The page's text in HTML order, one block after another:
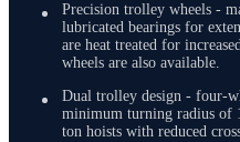
Precision trolley wheels -
lubricated bearings for
are heat treated for
wheels are also available.
Dual trolley design - four-
minimum turning radius of
ton hoists with reduced